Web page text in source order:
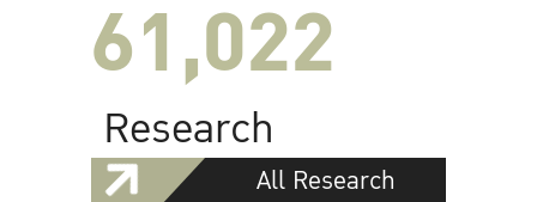
61,022
Research
All Research